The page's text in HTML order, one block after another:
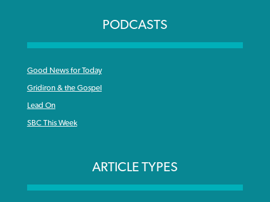
PODCASTS
Good News for Today
Gridiron & the Gospel
Lead On
SBC This Week
ARTICLE TYPES